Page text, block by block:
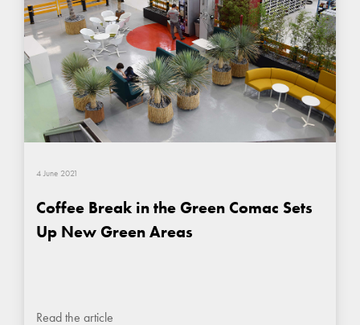
4 June 2021
Coffee Break in the Green Comac Sets
Up New Green Areas
Read the article